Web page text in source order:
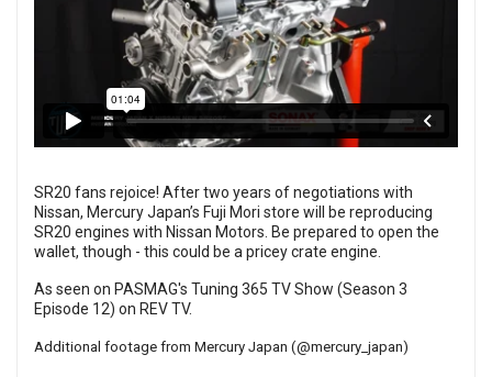
SR20 fans rejoice! After two years of negotiations with
Nissan, Mercury Japan’s Fuji Mori store will be reproducing
SR20 engines with Nissan Motors. Be prepared to open the
wallet, though - this could be a pricey crate engine.
As seen on PASMAG's Tuning 365 TV Show (Season 3
Episode 12) on REV TV.
Additional footage from Mercury Japan (@mercury_japan)